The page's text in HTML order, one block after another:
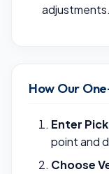
adjustments.
How Our
Enter
point and
Choose